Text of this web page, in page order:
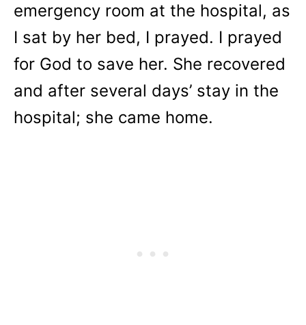
emergency room at the hospital, as
I sat by her bed, I prayed. I prayed
for God to save her. She recovered
and after several days’ stay in the
hospital; she came home.